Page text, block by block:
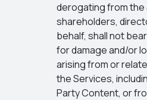
derogating from the
shareholders,
behalf, shall not
for damage and/or
arising from or
the Services,
Party Content, or